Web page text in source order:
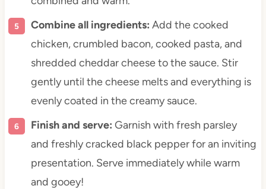
Combine all ingredients: Add the cooked
chicken, crumbled bacon, cooked pasta, and
shredded cheddar cheese to the sauce. Stir
gently until the cheese melts and everything is
evenly coated in the creamy sauce.
Finish and serve: Garnish with fresh parsley
and freshly cracked black pepper for an inviting
presentation. Serve immediately while warm
and gooey!